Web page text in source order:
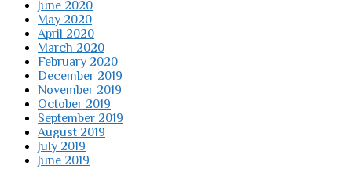
June 2020
May 2020
April 2020
March 2020
February 2020
December 2019
November 2019
October 2019
September 2019
August 2019
July 2019
June 2019